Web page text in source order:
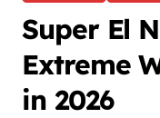
Super El
Extreme
in 2026